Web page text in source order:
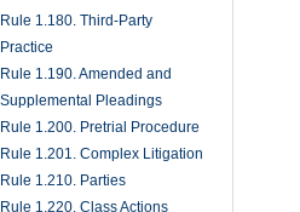
Rule 1.180. Third-Party
Practice
Rule 1.190. Amended and
Supplemental Pleadings
Rule 1.200. Pretrial Procedure
Rule 1.201. Complex Litigation
Rule 1.210. Parties
Rule 1.220. Class Actions